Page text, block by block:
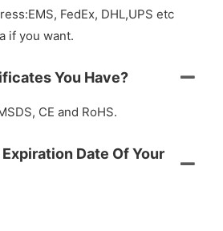
FedEx, DHL,UPS etc
if you want.
You Have?
CE and RoHS.
Date Of Your